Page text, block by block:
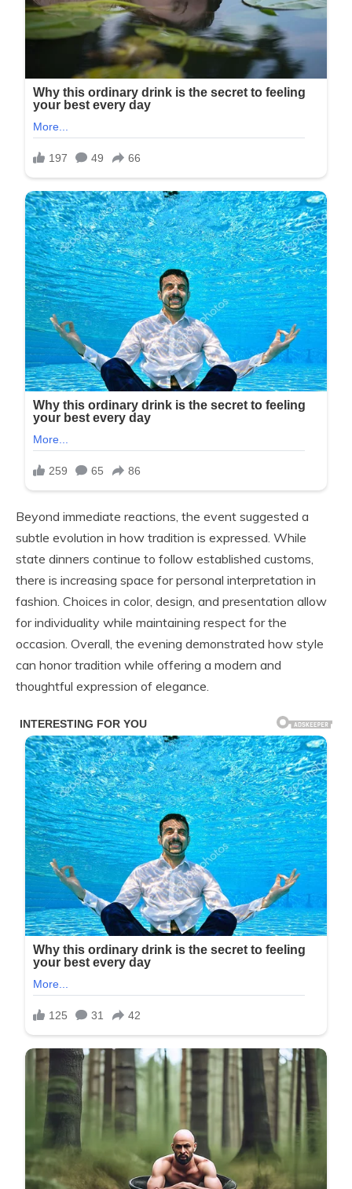
Beyond immediate reactions, the event suggested a
subtle evolution in how tradition is expressed. While
state dinners continue to follow established customs,
there is increasing space for personal interpretation in
fashion. Choices in color, design, and presentation allow
for individuality while maintaining respect for the
occasion. Overall, the evening demonstrated how style
can honor tradition while offering a modern and
thoughtful expression of elegance.